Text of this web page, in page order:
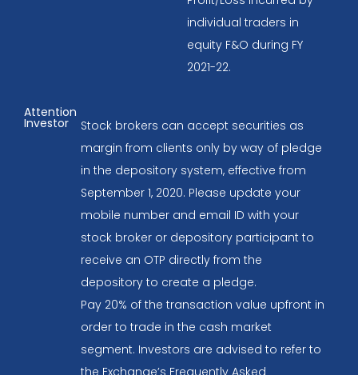
individual traders in
equity F&O during FY
2021-22.
Attention
Investor
Stock brokers can accept securities as
margin from clients only by way of pledge
in the depository system, effective from
September 1, 2020. Please update your
mobile number and email ID with your
stock broker or depository participant to
receive an OTP directly from the
depository to create a pledge.
Pay 20% of the transaction value upfront in
order to trade in the cash market
segment. Investors are advised to refer to